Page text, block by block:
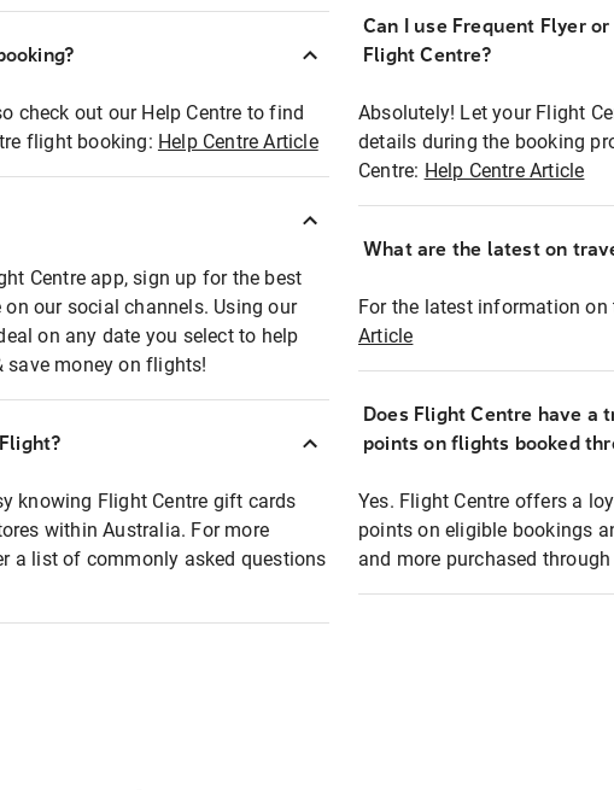
check out our Help Centre to find
flight booking: Help Centre Article
Centre app, sign up for the best
our social channels. Using our
on any date you select to help
money on flights!
knowing Flight Centre gift cards
within Australia. For more
a list of commonly asked questions
Can I use Frequent Flyer
Flight Centre?
Absolutely! Let your Flight
details during the booking
Centre: Help Centre Article
What are the latest on
For the latest information on
Article
Does Flight Centre have a
points on flights booked
Yes. Flight Centre offers a
points on eligible bookings
and more purchased